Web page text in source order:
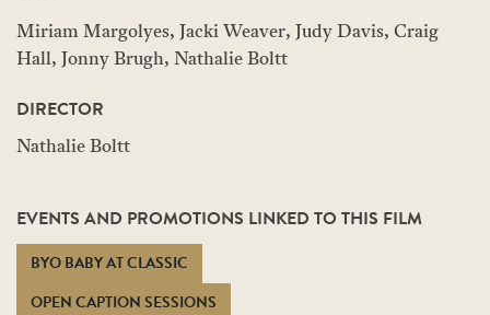
Miriam Margolyes, Jacki Weaver, Judy Davis, Craig
Hall, Jonny Brugh, Nathalie Boltt
DIRECTOR
Nathalie Boltt
EVENTS AND PROMOTIONS LINKED TO THIS FILM
BYO BABY AT CLASSIC
OPEN CAPTION SESSIONS